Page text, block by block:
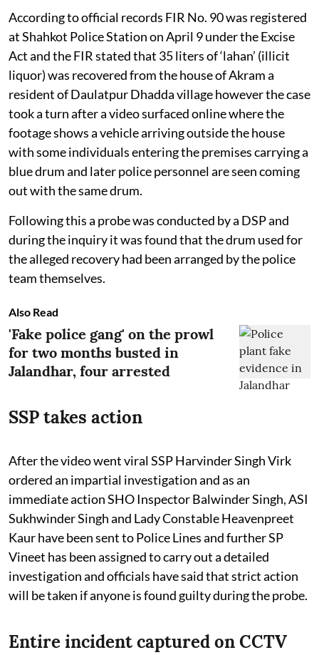
According to official records FIR No. 90 was registered
at Shahkot Police Station on April 9 under the Excise
Act and the FIR stated that 35 liters of ‘lahan’ (illicit
liquor) was recovered from the house of Akram a
resident of Daulatpur Dhadda village however the case
took a turn after a video surfaced online where the
footage shows a vehicle arriving outside the house
with some individuals entering the premises carrying a
blue drum and later police personnel are seen coming
out with the same drum.
Following this a probe was conducted by a DSP and
during the inquiry it was found that the drum used for
the alleged recovery had been arranged by the police
team themselves.
Also Read
'Fake police gang' on the prowl
for two months busted in
Jalandhar, four arrested
SSP takes action
After the video went viral SSP Harvinder Singh Virk
ordered an impartial investigation and as an
immediate action SHO Inspector Balwinder Singh, ASI
Sukhwinder Singh and Lady Constable Heavenpreet
Kaur have been sent to Police Lines and further SP
Vineet has been assigned to carry out a detailed
investigation and officials have said that strict action
will be taken if anyone is found guilty during the probe.
Entire incident captured on CCTV